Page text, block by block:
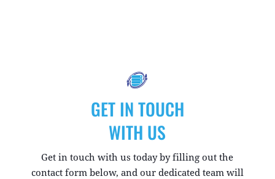
GET IN TOUCH
WITH US
Get in touch with us today by filling out the
contact form below, and our dedicated team will